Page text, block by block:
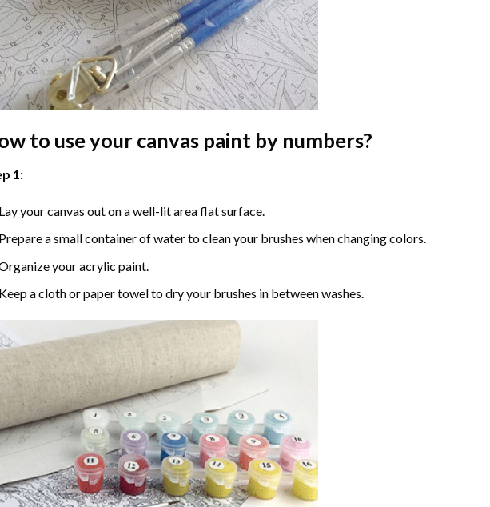
to use your canvas paint by numbers?
1:
your canvas out on a well-lit area flat surface.
a small container of water to clean your brushes when changing colors.
your acrylic paint.
a cloth or paper towel to dry your brushes in between washes.